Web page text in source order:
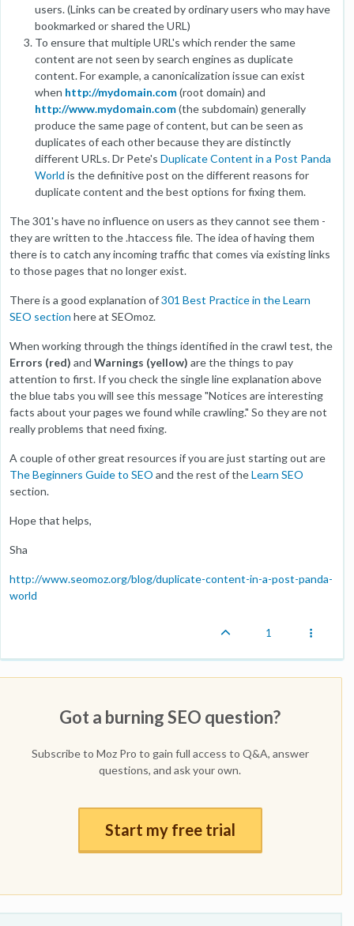
users. (Links can be created by ordinary users who may have
bookmarked or shared the URL)
To ensure that multiple URL's which render the same
content are not seen by search engines as duplicate
content. For example, a canonicalization issue can exist
when http://mydomain.com(root domain) and
http://www.mydomain.com(the subdomain) generally
produce the same page of content, but can be seen as
duplicates of each other because they are distinctly
different URLs. Dr Pete's Duplicate Content in a Post Panda
World is the definitive post on the different reasons for
duplicate content and the best options for fixing them.
The 301's have no influence on users as they cannot see them -
they are written to the .htaccess file. The idea of having them
there is to catch any incoming traffic that comes via existing links
to those pages that no longer exist.
There is a good explanation of301 Best Practice in the Learn
SEO section here at SEOmoz.
When working through the things identified in the crawl test, the
Errors (red) and Warnings (yellow) are the things to pay
attention to first. If you check the single line explanation above
the blue tabs you will see this message "Notices are interesting
facts about your pages we found while crawling." So they are not
really problems that need fixing.
A couple of other great resources if you are just starting out are
The Beginners Guide to SEO and the rest of theLearn SEO
section.
Hope that helps,
Sha
http://www.seomoz.org/blog/duplicate-content-in-a-post-panda-
world
1
Got a burning SEO question?
Subscribe to Moz Pro to gain full access to Q&A, answer
questions, and ask your own.
Start my free trial